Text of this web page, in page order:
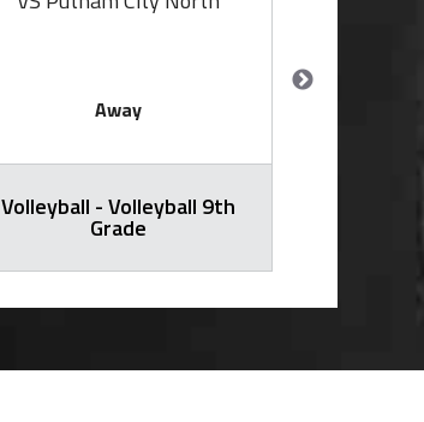
Away
Volleyball - Volleyball 9th
Grade